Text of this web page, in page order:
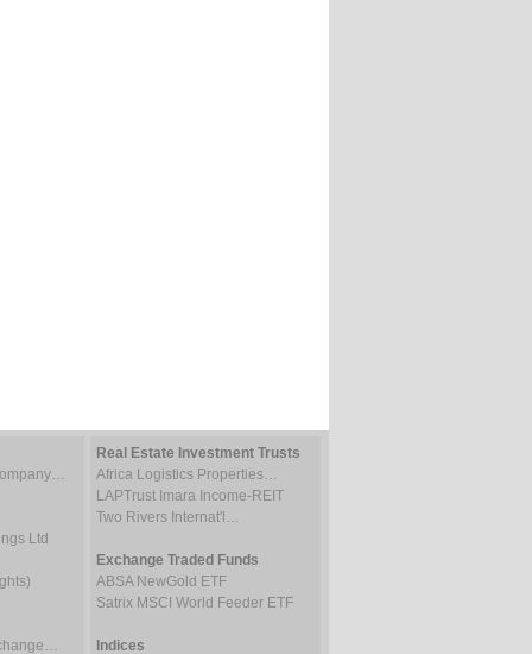
Ltd
Real Estate Investment Trusts
Africa Logistics Properties…
LAPTrust Imara Income-REIT
Two Rivers Internat'l…
Exchange Traded Funds
ABSA NewGold ETF
Satrix MSCI World Feeder ETF
Indices